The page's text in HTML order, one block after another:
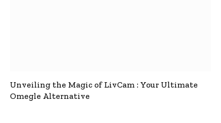
Unveiling the Magic of LivCam : Your Ultimate
Omegle Alternative